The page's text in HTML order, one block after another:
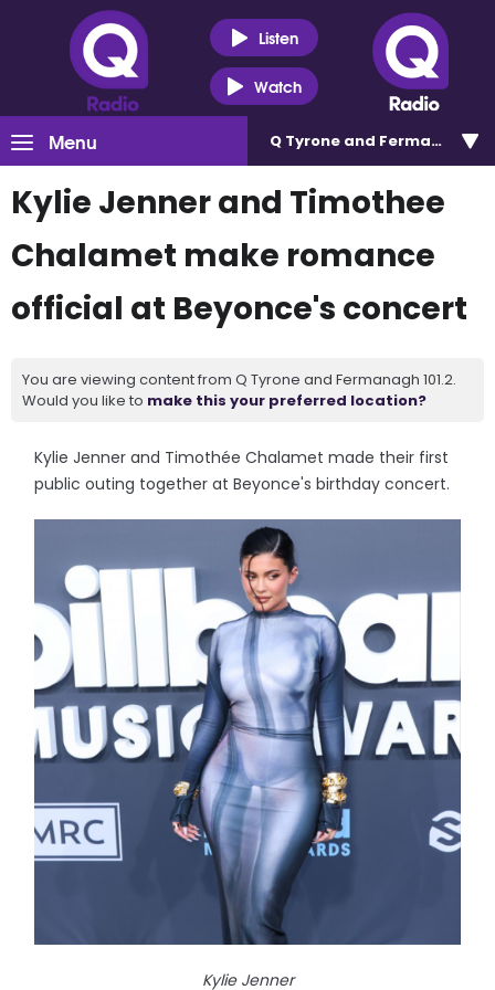
Listen
Watch
Menu Q Tyrone and Fermanagh
Kylie Jenner and Timothee
Chalamet make romance
official at Beyonce's concert
You are viewing content from Q Tyrone and Fermanagh 101.2.
Would you like to make this your preferred location?
Kylie Jenner and Timothée Chalamet made their first
public outing together at Beyonce's birthday concert.
Kylie Jenner